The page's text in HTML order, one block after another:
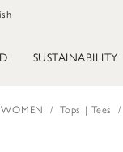
SUSTAINABILITY
WOMEN Tops | Tees